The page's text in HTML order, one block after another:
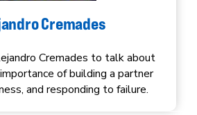
Cremades
Cremades to talk about
of building a partner
and responding to failure.